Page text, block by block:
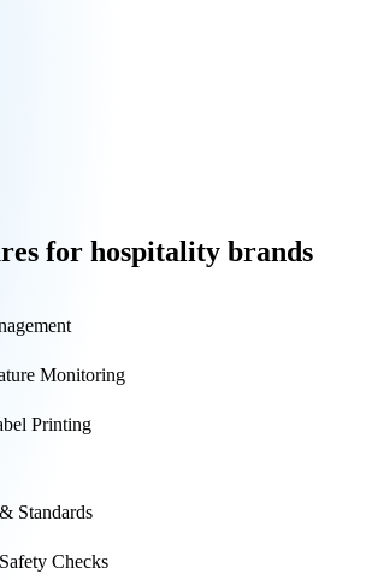
for hospitality brands
Monitoring
Printing
Standards
Checks